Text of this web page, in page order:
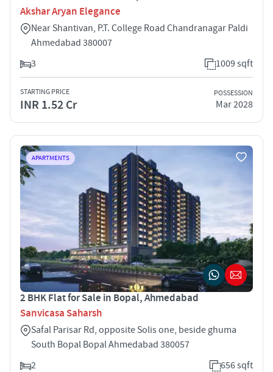
Akshar Aryan Elegance
Near Shantivan, P.T. College Road Chandranagar Paldi
Ahmedabad 380007
3
1009 sqft
STARTING PRICE
INR 1.52 Cr
POSSESSION
Mar 2028
APARTMENTS
2 BHK Flat for Sale in Bopal, Ahmedabad
Sanvicasa Saharsh
Safal Parisar Rd, opposite Solis one, beside ghuma
South Bopal Bopal Ahmedabad 380057
2
656 sqft